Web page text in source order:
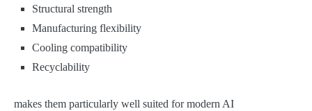
Structural strength
Manufacturing flexibility
Cooling compatibility
Recyclability
makes them particularly well suited for modern AI